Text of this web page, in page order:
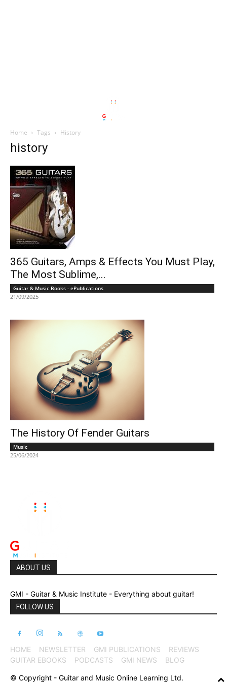
Home Tags History
history
365 Guitars, Amps & Effects You Must Play,
The Most Sublime,...
Guitar & Music Books - ePublications
21/09/2025
The History Of Fender Guitars
Music
25/06/2024
ABOUT US
GMI - Guitar & Music Institute - Everything about guitar!
FOLLOW US
HOME NEWSLETTER GMI PUBLICATIONS
REVIEWS
GUITAR EBOOKS
PODCASTS GMI NEWS BLOG
© Copyright - Guitar and Music Online Learning Ltd.